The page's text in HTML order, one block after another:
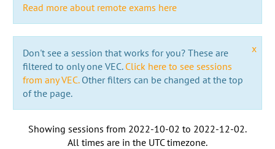
Read more about remote exams here
x
Don't see a session that works for you? These are
filtered to only one VEC. Click here to see sessions
from any VEC.Other filters can be changed at the top
of the page.
Showing sessions from 2022-10-02 to 2022-12-02.
All times are in the UTC timezone.